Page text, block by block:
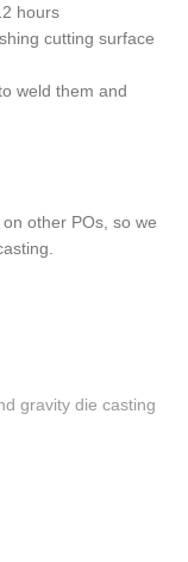
hours
cutting surface
weld them and
other POs, so we
gravity die casting